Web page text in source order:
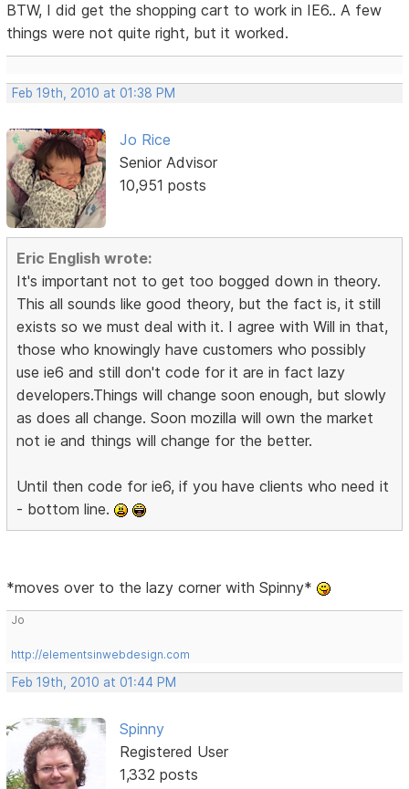
BTW, I did get the shopping cart to work in IE6.. A few
things were not quite right, but it worked.
Feb 19th, 2010 at 01:38 PM
Jo Rice
Senior Advisor
10,951 posts
Eric English wrote:
It's important not to get too bogged down in theory.
This all sounds like good theory, but the fact is, it still
exists so we must deal with it. I agree with Will in that,
those who knowingly have customers who possibly
use ie6 and still don't code for it are in fact lazy
developers.Things will change soon enough, but slowly
as does all change. Soon mozilla will own the market
not ie and things will change for the better.
Until then code for ie6, if you have clients who need it
- bottom line.
*moves over to the lazy corner with Spinny*
Jo
http://elementsinwebdesign.com
Feb 19th, 2010 at 01:44 PM
Spinny
Registered User
1,332 posts